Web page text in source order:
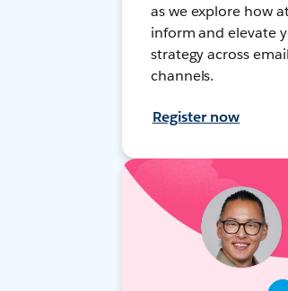
as we explore how
inform and elevate
strategy across
channels.
Register now